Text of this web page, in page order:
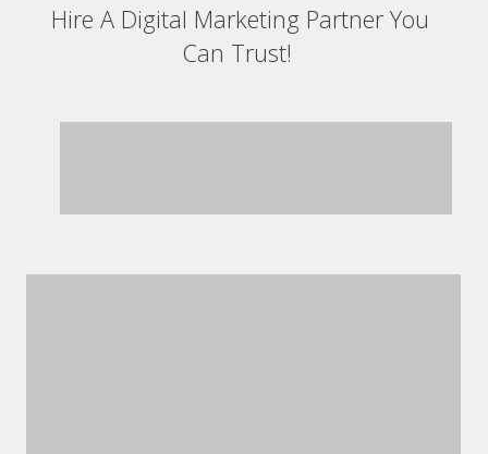
Hire A Digital Marketing Partner You
Can Trust!